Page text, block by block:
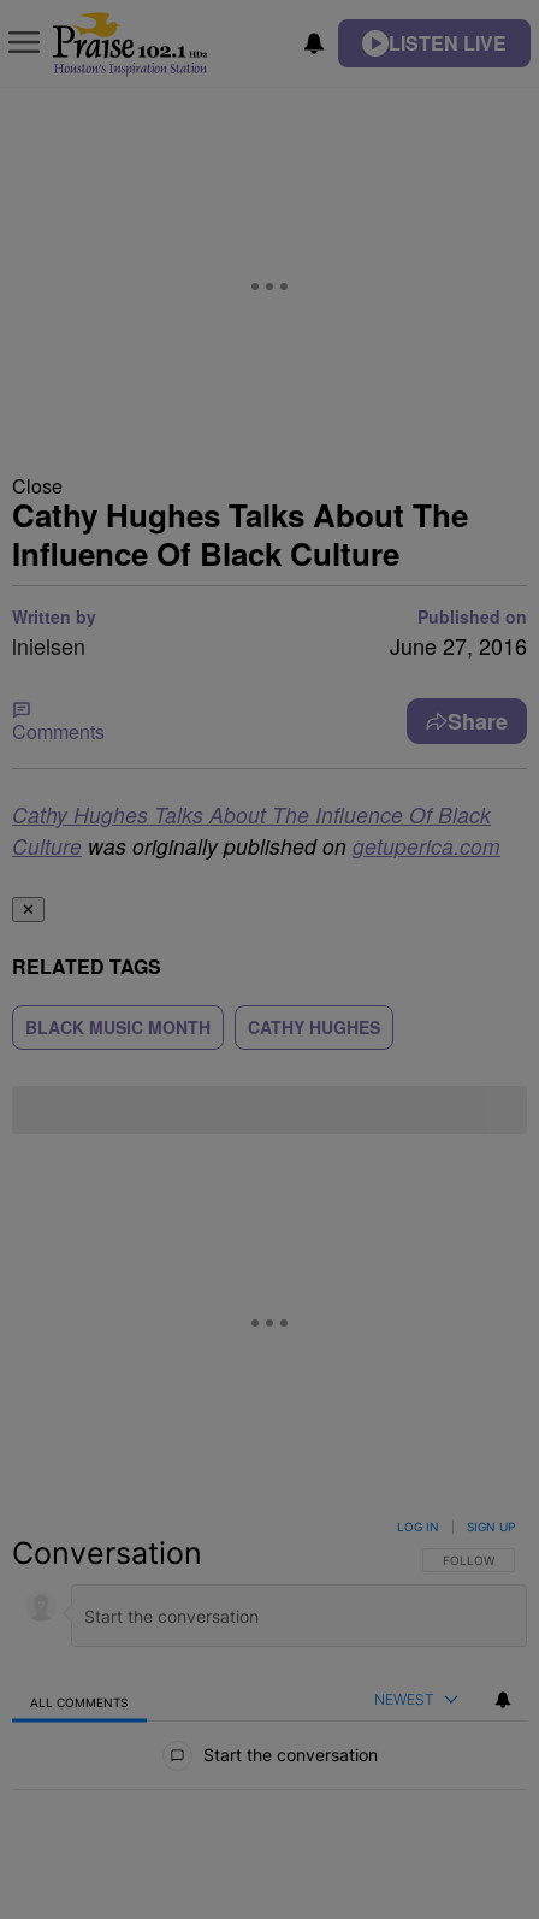
LISTEN LIVE
Close
Cathy Hughes Talks About The
Influence Of Black Culture
Written by
lnielsen
Published on
June 27, 2016
Comments Share
Cathy Hughes Talks About The Influence Of Black
Culture was originally published on getuperica.com
✕
RELATED TAGS
BLACK MUSIC MONTH CATHY HUGHES
Conversation FOLLOW THIS
FOLLOW
LOG IN SIGN UP
ALL COMMENTS NEWEST
Start the conversation